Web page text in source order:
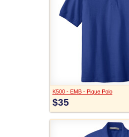
K500 - EMB - Pique Polo
$35